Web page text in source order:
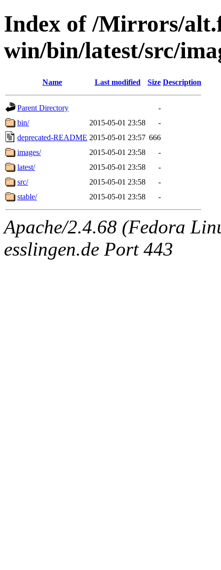
Index of /Mirrors/
win/bin/latest/src/
Name Last modified Size Description
Parent Directory
-
bin/
2015-05-01 23:58
-
deprecated-README 2015-05-01 23:57 666
images/
2015-05-01 23:58
-
latest/
2015-05-01 23:58
-
src/
2015-05-01 23:58
-
stable/
2015-05-01 23:58 -
Apache/2.4.68 (Fedora
esslingen.de Port 443